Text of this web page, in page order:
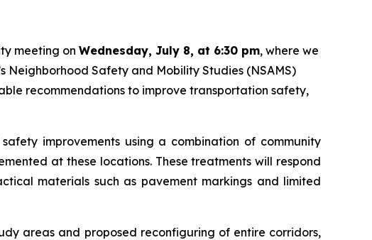
meeting on Wednesday, July 8, at 6:30 pm, where we
Neighborhood Safety and Mobility Studies (NSAMS)
recommendations to improve transportation safety,
improvements using a combination of community
at these locations. These treatments will respond
materials such as pavement markings and limited
areas and proposed reconfiguring of entire corridors,